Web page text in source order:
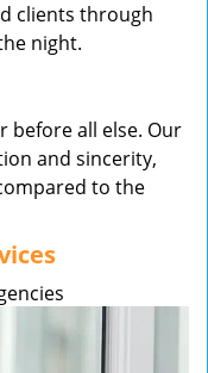
clients through
night.
before all else. Our
and sincerity,
to the